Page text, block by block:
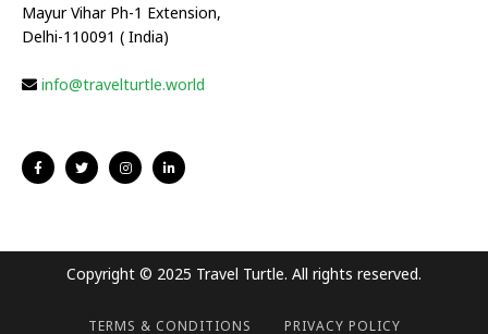
Mayur Vihar Ph-1 Extension,
Delhi-110091 ( India)
info@travelturtle.world
Copyright © 2025 Travel Turtle. All rights reserved.
TERMS & CONDITIONS PRIVACY POLICY